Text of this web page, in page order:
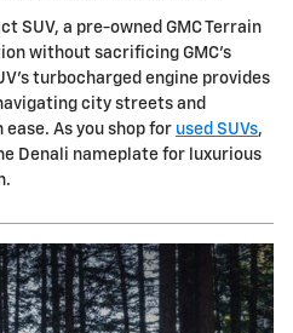
SUV, a pre-owned GMC Terrain
without sacrificing GMC's
turbocharged engine provides
city streets and
As you shop for used SUVs,
Denali nameplate for luxurious